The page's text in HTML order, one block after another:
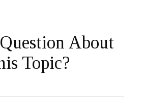
About
Topic?